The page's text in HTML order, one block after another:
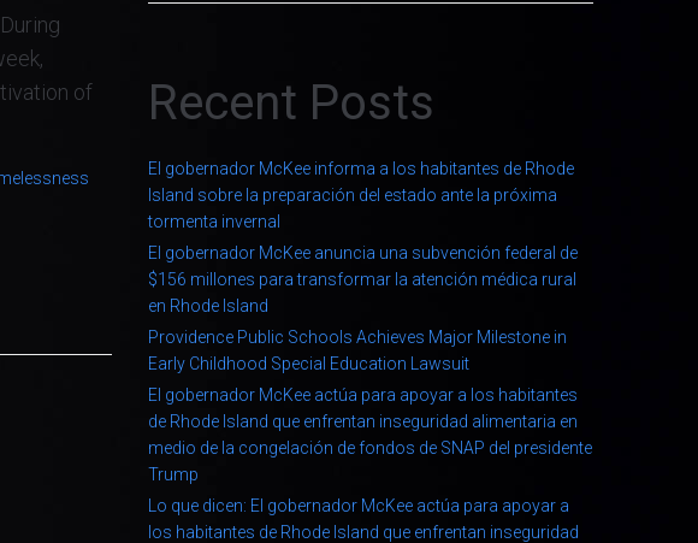
of
Recent Posts
El gobernador McKee informa a los habitantes de Rhode
Island sobre la preparación del estado ante la próxima
tormenta invernal
El gobernador McKee anuncia una subvención federal de
$156 millones para transformar la atención médica rural
en Rhode Island
Providence Public Schools Achieves Major Milestone in
Early Childhood Special Education Lawsuit
El gobernador McKee actúa para apoyar a los habitantes
de Rhode Island que enfrentan inseguridad alimentaria en
medio de la congelación de fondos de SNAP del presidente
Trump
Lo que dicen: El gobernador McKee actúa para apoyar a
los habitantes de Rhode Island que enfrentan inseguridad